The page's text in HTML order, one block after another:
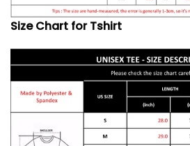
Size Chart for Tshirt